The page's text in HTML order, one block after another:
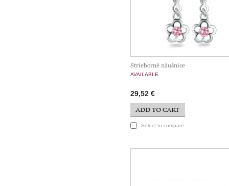
Strieborné náušnice
AVAILABLE
29,52 €
ADD TO CART
Select to compare